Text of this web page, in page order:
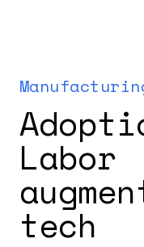
Labor
tech